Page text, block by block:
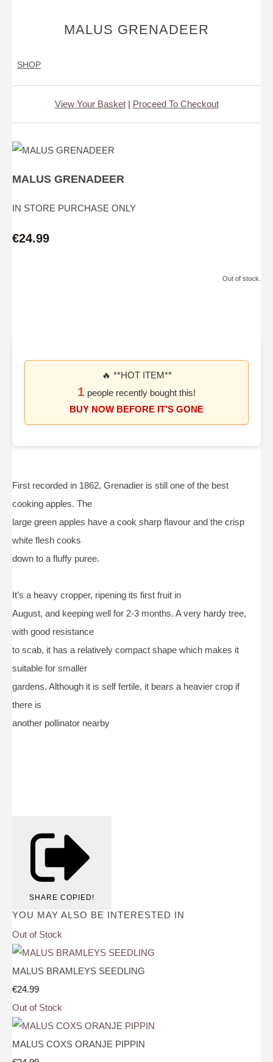
MALUS GRENADEER
SHOP
View Your Basket| Proceed To Checkout
MALUS GRENADEER
IN STORE PURCHASE ONLY
€24.99
Out of stock.
🔥 **HOT ITEM**
1 people recently bought this!
BUY NOW BEFORE IT'S GONE
First recorded in 1862, Grenadier is still one of the best
cooking apples. The
large green apples have a cook sharp flavour and the crisp
white flesh cooks
down to a fluffy puree.
It’s a heavy cropper, ripening its first fruit in
August, and keeping well for 2-3 months. A very hardy tree,
with good resistance
to scab, it has a relatively compact shape which makes it
suitable for smaller
gardens. Although it is self fertile, it bears a heavier crop if
there is
another pollinator nearby
SHARE COPIED!
YOU MAY ALSO BE INTERESTED IN
Out of Stock
MALUS BRAMLEYS SEEDLING
€24.99
Out of Stock
MALUS COXS ORANJE PIPPIN